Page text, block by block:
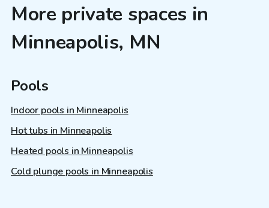
More private spaces in
Minneapolis, MN
Pools
Indoor pools in Minneapolis
Hot tubs in Minneapolis
Heated pools in Minneapolis
Cold plunge pools in Minneapolis